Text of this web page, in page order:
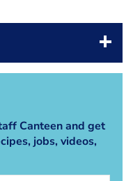
Canteen and get
jobs, videos,